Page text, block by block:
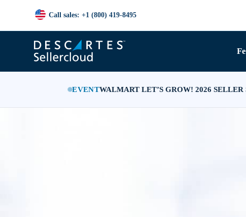
EVENTWALMART LET’S GROW! 2026
Call sales: +1 (800) 419-8495